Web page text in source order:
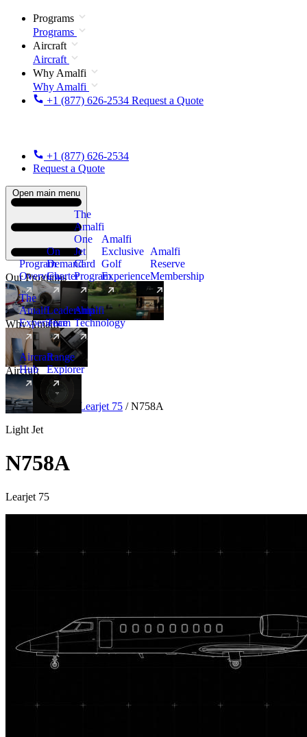
Programs
Programs
Aircraft
Aircraft
Why Amalfi
Why Amalfi
+1 (877) 626-2534 Request a Quote
+1 (877) 626-2534
Request a Quote
Open main menu
Our Programs
Program
Overview
On
Demand
Charter
The
Amalfi
One
Jet
Card
Program
New
Amalfi
Exclusive
Golf
Experience
Amalfi
Reserve
Membership
Why Amalfi
The
Amalfi
Experience
Leadership
Team
Amalfi
Technology
Aircraft
Aircraft
Hub
New
Range
Explorer
Aircraft Light Learjet 75 / N758A
Light Jet
N758A
Learjet 75